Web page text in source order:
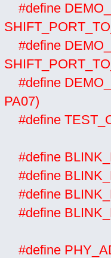
#define
#define
#define
PA07)
#define
#define
#define
#define
#define
#define